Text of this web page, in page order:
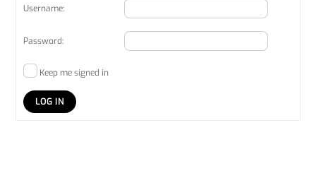
Username:
Password:
Keep me signed in
LOG IN